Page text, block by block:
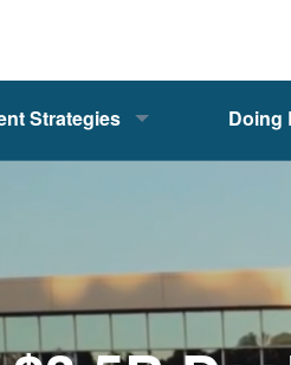
Strategies Doing